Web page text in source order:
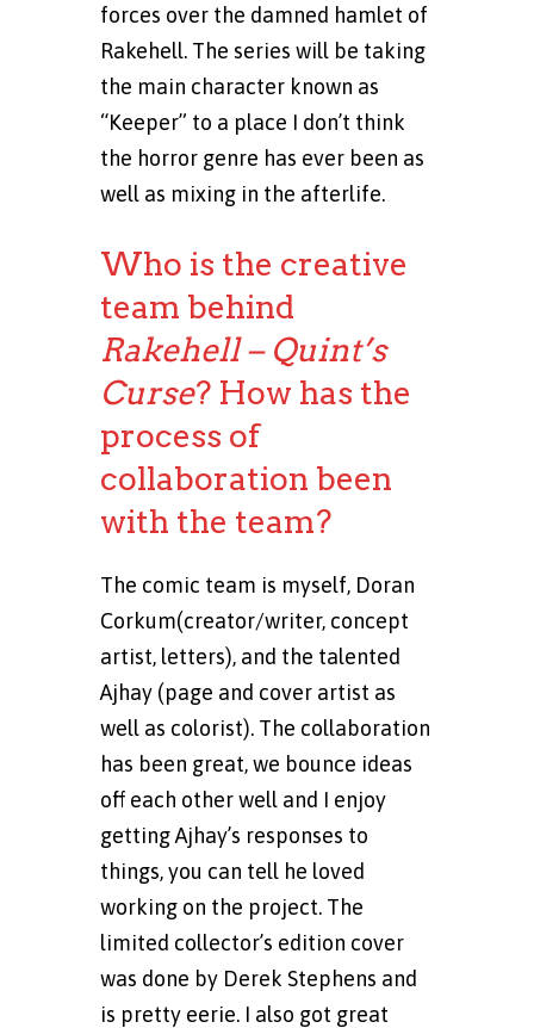
forces over the damned hamlet of
Rakehell. The series will be taking
the main character known as
“Keeper” to a place I don’t think
the horror genre has ever been as
well as mixing in the afterlife.
Who is the creative
team behind
Rakehell – Quint’s
Curse? How has the
process of
collaboration been
with the team?
The comic team is myself, Doran
Corkum(creator/writer, concept
artist, letters), and the talented
Ajhay (page and cover artist as
well as colorist). The collaboration
has been great, we bounce ideas
off each other well and I enjoy
getting Ajhay’s responses to
things, you can tell he loved
working on the project. The
limited collector’s edition cover
was done by Derek Stephens and
is pretty eerie. I also got great